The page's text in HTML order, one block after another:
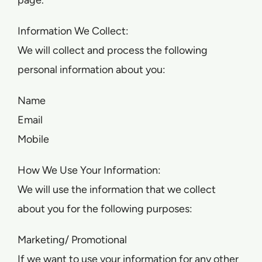
Information We Collect:
We will collect and process the following
personal information about you:
Name
Email
Mobile
How We Use Your Information:
We will use the information that we collect
about you for the following purposes:
Marketing/ Promotional
If we want to use your information for any other